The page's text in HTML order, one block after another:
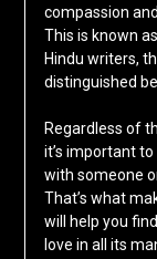
compassion
This is known
Hindu writers,
distinguished
Regardless of
it’s important
with someone
That’s what
will help you
love in all its